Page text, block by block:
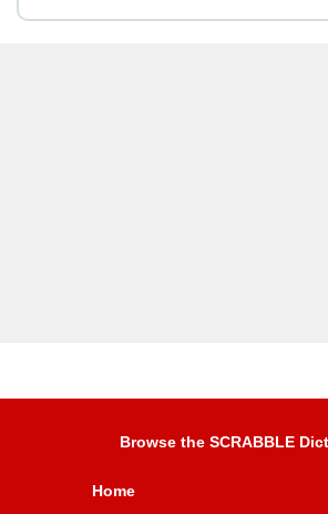
Browse the SCRABBLE
Home